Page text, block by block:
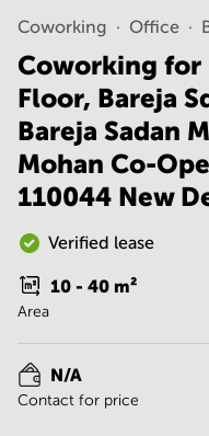
Gurgaon
Vadodara
Bangalore
Business
Centre
in
Mumbai
Central
Office
Hyderabad
Business
Centre
in New
Business
Centre
Coworking Office
Coworking for
Floor, Bareja
Bareja Sadan
Mohan Co-
110044 New
Verified lease
10 - 40 m²
Area
N/A
Contact for price